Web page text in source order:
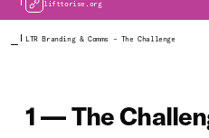
lifttorise.org
LTR Branding & Comms – The Challenge
1 — The